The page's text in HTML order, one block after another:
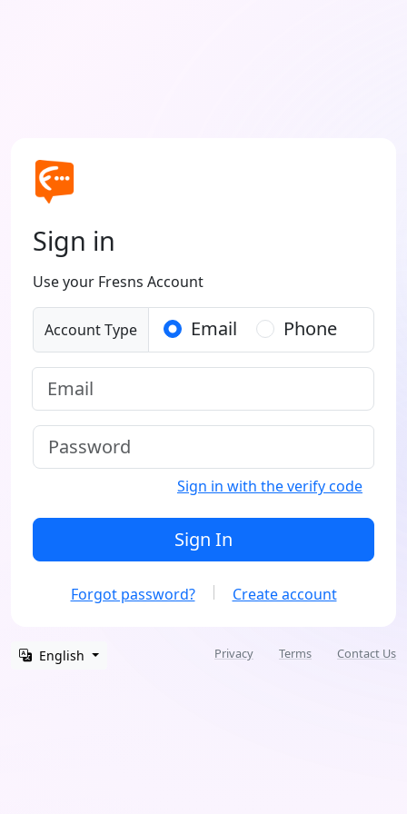
Sign in
Use your Fresns Account
Account Type Email Phone
Sign in with the verify code
Sign In
Forgot password? Create account
English Privacy Terms Contact Us